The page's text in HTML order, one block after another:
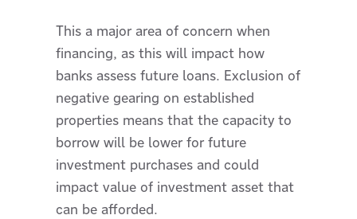
This a major area of concern when
financing, as this will impact how
banks assess future loans. Exclusion of
negative gearing on established
properties means that the capacity to
borrow will be lower for future
investment purchases and could
impact value of investment asset that
can be afforded.